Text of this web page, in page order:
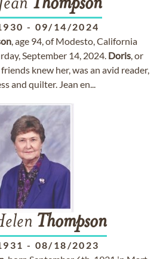
Thompson
- 09/14/2024
, age 94, of Modesto, California
September 14, 2024. Doris, or
knew her, was an avid reader,
and quilter. Jean en...
Thompson
- 08/18/2023